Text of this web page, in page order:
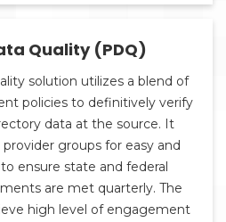
Quality (PDQ)
solution utilizes a blend of
policies to definitively verify
data at the source. It
groups for easy and
ensure state and federal
are met quarterly. The
high level of engagement